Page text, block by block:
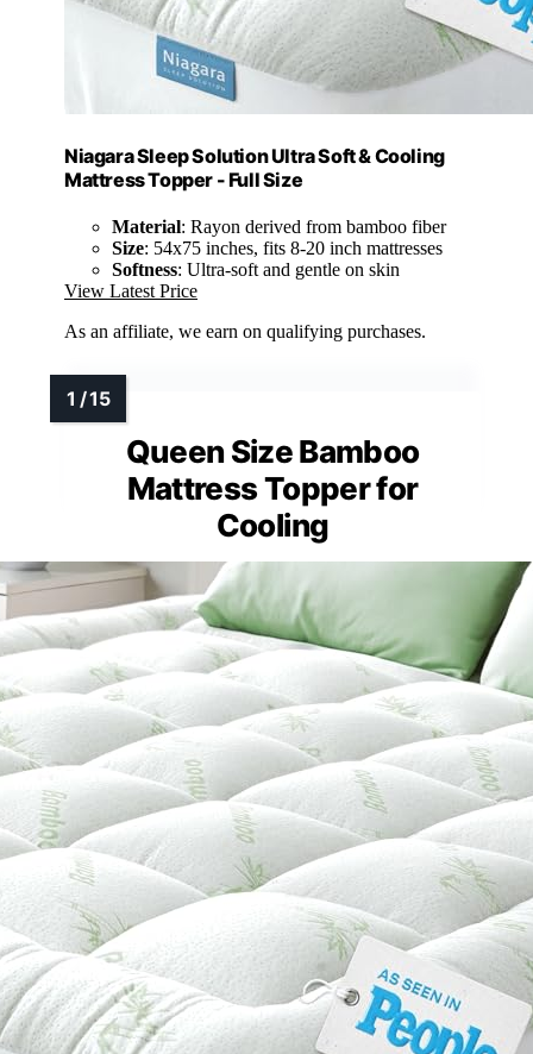
Niagara Sleep Solution Ultra Soft & Cooling
Mattress Topper - Full Size
Material: Rayon derived from bamboo fiber
Size: 54x75 inches, fits 8-20 inch mattresses
Softness: Ultra-soft and gentle on skin
View Latest Price
As an affiliate, we earn on qualifying purchases.
Queen Size Bamboo
Mattress Topper for
Cooling